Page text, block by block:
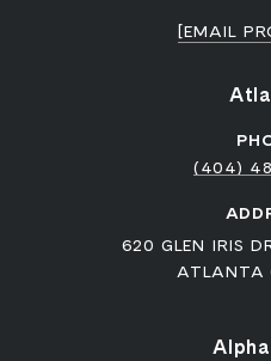
[EMAIL
(404)
620 GLEN IRIS
ATLANTA